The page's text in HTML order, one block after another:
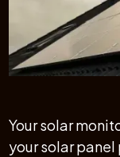
Your solar
your solar